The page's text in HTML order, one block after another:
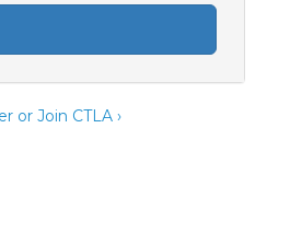
or Join CTLA ›